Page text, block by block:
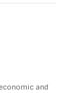
and